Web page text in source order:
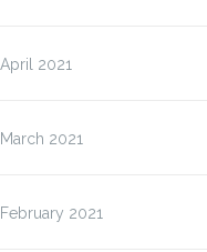
April 2021
March 2021
February 2021